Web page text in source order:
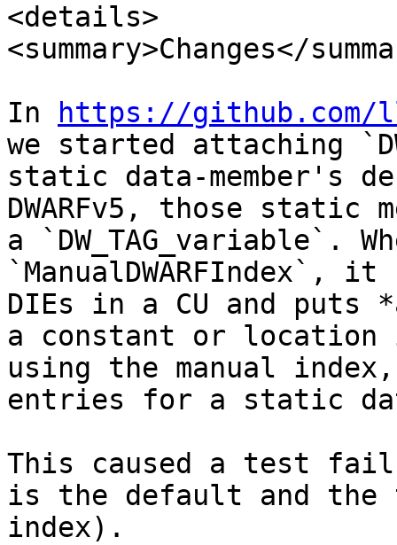
<details>
<summary>Changes</
In
https://github.com/
we started attaching
static data-member's
DWARFv5, those static
a `DW_TAG_variable`.
DIEs in a CU and puts
a constant or location
using the manual
entries for a static
This caused a test
is the default and the
index).